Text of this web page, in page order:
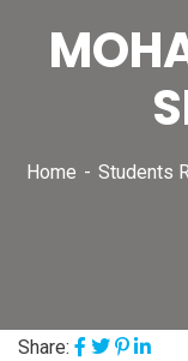
Home Students
Share: